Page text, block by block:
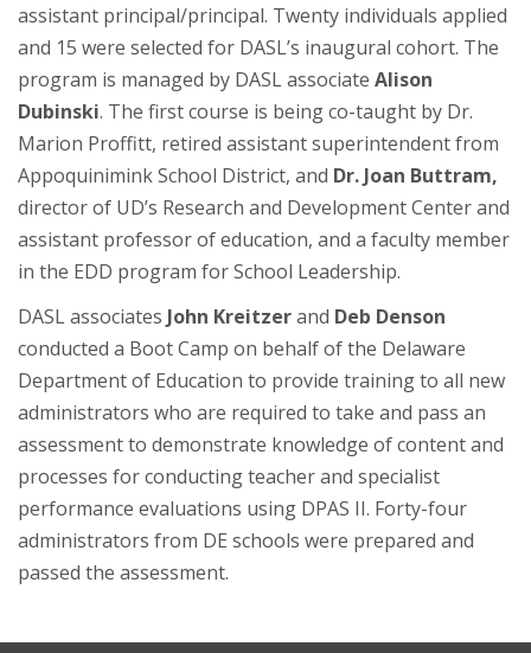
assistant principal/principal. Twenty individuals applied
and 15 were selected for DASL’s inaugural cohort. The
program is managed by DASL associate Alison
Dubinski. The first course is being co-taught by Dr.
Marion Proffitt, retired assistant superintendent from
Appoquinimink School District, and Dr. Joan Buttram,
director of UD’s Research and Development Center and
assistant professor of education, and a faculty member
in the EDD program for School Leadership.
DASL associates John Kreitzerand Deb Denson
conducted a Boot Camp on behalf of the Delaware
Department of Education to provide training to all new
administrators who are required to take and pass an
assessment to demonstrate knowledge of content and
processes for conducting teacher and specialist
performance evaluations using DPAS II. Forty-four
administrators from DE schools were prepared and
passed the assessment.